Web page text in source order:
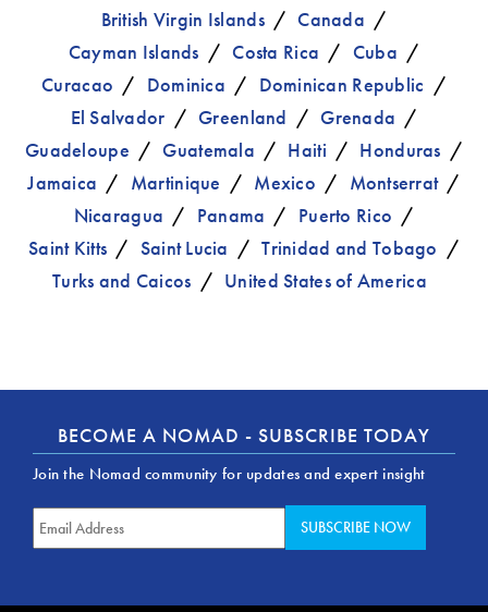
British Virgin Islands
Canada
Cayman Islands
Costa Rica
Cuba
Curacao
Dominica
Dominican Republic
El Salvador
Greenland
Grenada
Guadeloupe
Guatemala Haiti
Honduras
Jamaica
Martinique Mexico
Montserrat
Nicaragua
Panama
Puerto Rico
Saint Kitts
Saint Lucia
Trinidad and Tobago
Turks and Caicos
United States of America
BECOME A NOMAD - SUBSCRIBE TODAY
Join the Nomad community for updates and expert insight